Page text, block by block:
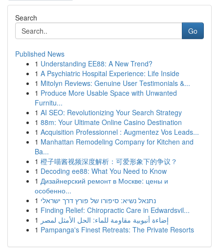
Search
Go
Published News
1 Understanding EE88: A New Trend?
1 A Psychiatric Hospital Experience: Life Inside
1 Mitolyn Reviews: Genuine User Testimonials &...
1 Produce More Usable Space with Unwanted
Furnitu...
1 AI SEO: Revolutionizing Your Search Strategy
1 88m: Your Ultimate Online Casino Destination
1 Acquisition Professionnel : Augmentez Vos Leads...
1 Manhattan Remodeling Company for Kitchen and
Ba...
1 橙子喵酱视频深度解析：可爱形象下的争议？
1 Decoding ee88: What You Need to Know
1 Дизайнерский ремонт в Москве: цены и
особенно...
1 נתנאל נשיא: סיפורו של פורץ דרך ישראלי
1 Finding Relief: Chiropractic Care in Edwardsvil...
1 إضاءة أنبوبية مقاومة للماء: الحل الأمثل لمصر
1 Pampanga's Finest Retreats: The Private Resorts